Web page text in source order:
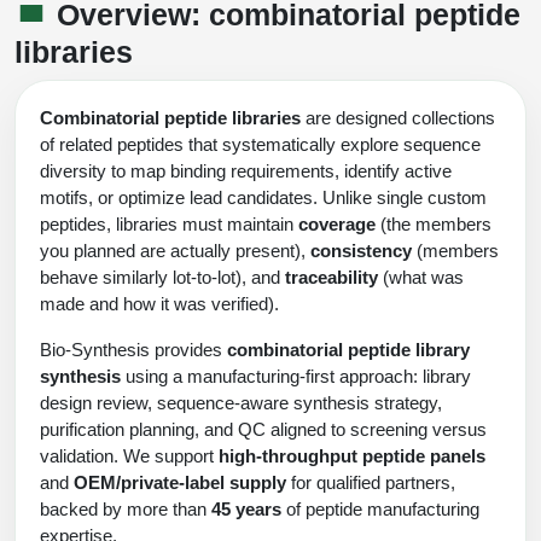
Analytical Method Development
Oligo Stability Study
Custom Oligo Synthesis
Custom Oligos at BSI
Custom DNA Synthesis
HT DNA Plate Oligos
Long DNA Synthesis
Custom RNA Synthesis
Custom Peptide Libraries
Custom Peptide Arrays
Large Scale Peptides
Difficult Peptides
Long Peptides
Hydrophobic Peptides
Peptide Modifications
Modifications Listing Overview
Terminal
Amino Acid Substitution
RNA & Protein Delivery (LNP
Protein Modification & Bioconjugation
Surfaces & Solid-Support
Analytical Characterization
Application Based Conjugation
Biomolecule Conjugation
Antibody Bioconjugates
Oligo Conjugates
Peptide Bioconjugates
Antibody Engineering and Conjugation
Overview
Fluorescent Lableing
Secondary Detection Probes
Enzyme Labeling (HRP, AP)
Biotin conjugation
Nanoparticle Conjugation
Oligonucleotide Conjugation
Antibody Drug Bioconjugation (ADC)
Small Molecule / Ligand Conjugation
Peptide Identity Confirmation
Peptide Counterion Analysis
Bioburden Assay
Salt-Sodium Content Analysis
Water Content Analysis
Residual Chemical Analysis
pH Analysis
Solubility Testing
Time-Schedule Stability Study
Customer / Bundled Panel
Literature Vault
Newsletters
Scientific Tools
Oligo Properties Calculator
Peptide Properties Calculator
Peptide Design Library
PNA Properties Calculator
Bioinformatic Glossary
Genetic Code Table
Bioinformatic Glossary
Unit Conversion Tables
Online Order
Oligonucleotide Order
Peptide Order
Catalog Peptides
Enzyme Labeling
Cell Line Validation Order
siRNA Order
IVT RNA Order
Mass Spec Analysis Form
Endotoxin Testing Info Form
Credit Card Authorization Form
MSDS / SDS Sheets
SDS Oligonucleotides
SDS Dendrimers
Login
Overview: combinatorial peptide
libraries
Combinatorial peptide libraries are designed collections
of related peptides that systematically explore sequence
diversity to map binding requirements, identify active
motifs, or optimize lead candidates. Unlike single custom
peptides, libraries must maintain coverage (the members
you planned are actually present), consistency (members
behave similarly lot-to-lot), and traceability (what was
made and how it was verified).
Bio-Synthesis provides combinatorial peptide library
synthesis using a manufacturing-first approach: library
design review, sequence-aware synthesis strategy,
purification planning, and QC aligned to screening versus
validation. We support high-throughput peptide panels
and OEM/private-label supply for qualified partners,
backed by more than 45 years of peptide manufacturing
expertise.